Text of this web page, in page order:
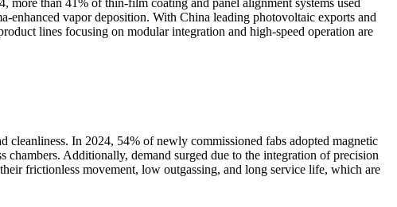
than 41% of thin-film coating and panel alignment systems used
enhanced vapor deposition. With China leading photovoltaic exports and
lines focusing on modular integration and high-speed operation are
In 2024, 54% of newly commissioned fabs adopted magnetic
Additionally, demand surged due to the integration of precision
frictionless movement, low outgassing, and long service life, which are